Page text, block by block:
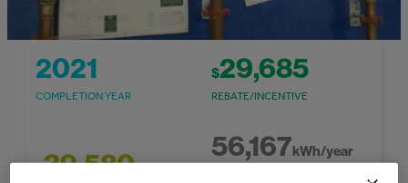
2021
COMPLETION YEAR
$29,685
REBATE/INCENTIVE
39,580
56,167kWh/year